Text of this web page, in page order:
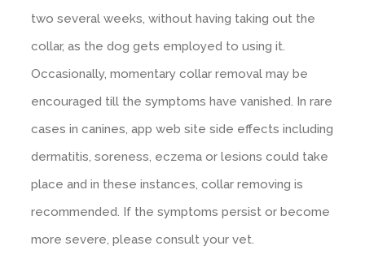
two several weeks, without having taking out the
collar, as the dog gets employed to using it.
Occasionally, momentary collar removal may be
encouraged till the symptoms have vanished. In rare
cases in canines, app web site side effects including
dermatitis, soreness, eczema or lesions could take
place and in these instances, collar removing is
recommended. If the symptoms persist or become
more severe, please consult your vet.